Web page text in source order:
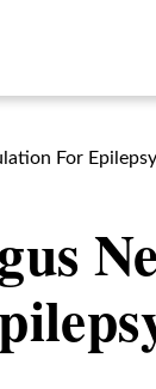
For Epilepsy